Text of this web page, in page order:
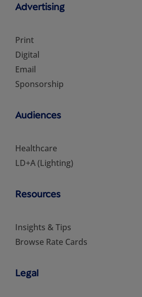
Advertising
Print
Digital
Email
Sponsorship
Audiences
Healthcare
LD+A (Lighting)
Resources
Insights & Tips
Browse Rate Cards
Legal